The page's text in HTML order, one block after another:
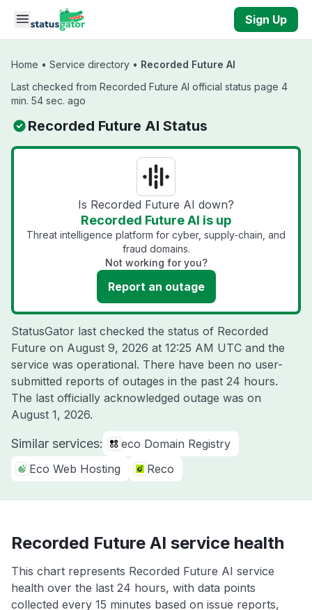
Skip to main content
Sign Up
Home • Service directory • Recorded Future AI
Last checked from Recorded Future AI official status page 4
min. 54 sec. ago
Recorded Future AI Status
Is Recorded Future AI down?
Recorded Future AI is up
Threat intelligence platform for cyber, supply-chain, and
fraud domains.
Not working for you?
Report an outage
StatusGator last checked the status of Recorded
Future on August 9, 2026 at 12:25 AM UTC and the
service was operational. There have been no user-
submitted reports of outages in the past 24 hours.
The last officially acknowledged outage was on
August 1, 2026.
Similar services:
eco Domain Registry
Eco Web Hosting
Reco
Recorded Future AI service health
This chart represents Recorded Future AI service
health over the last 24 hours, with data points
collected every 15 minutes based on issue reports,